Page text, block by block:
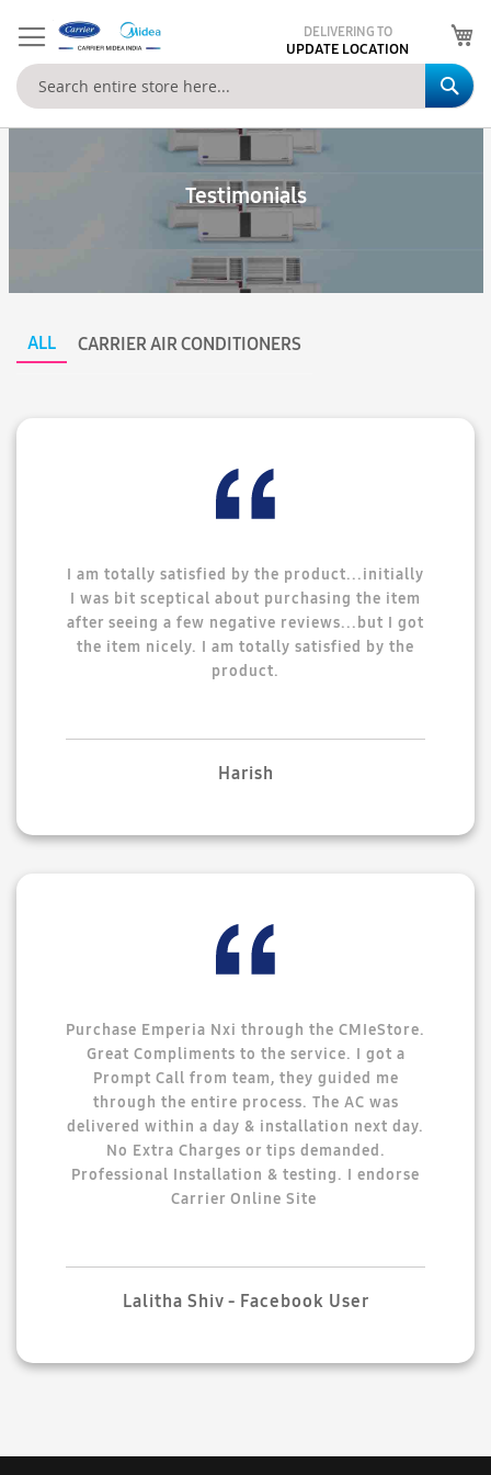
DELIVERING TO
UPDATE LOCATION
Testimonials
ALL CARRIER AIR CONDITIONERS
I am totally satisfied by the product...initially
I was bit sceptical about purchasing the item
after seeing a few negative reviews...but I got
the item nicely. I am totally satisfied by the
product.
Harish
Purchase Emperia Nxi through the CMIeStore.
Great Compliments to the service. I got a
Prompt Call from team, they guided me
through the entire process. The AC was
delivered within a day & installation next day.
No Extra Charges or tips demanded.
Professional Installation & testing. I endorse
Carrier Online Site
Lalitha Shiv - Facebook User